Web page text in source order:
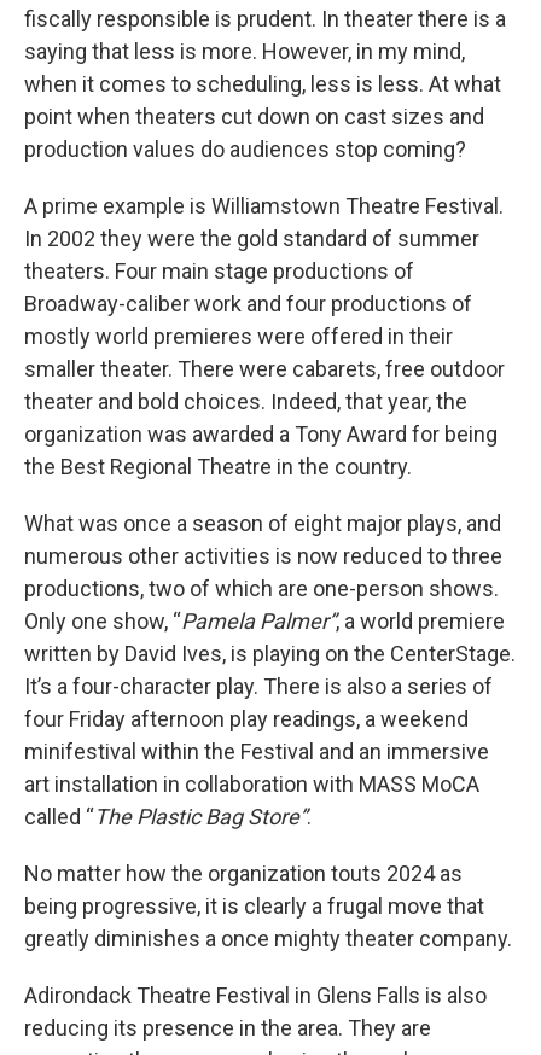
fiscally responsible is prudent. In theater there is a
saying that less is more. However, in my mind,
when it comes to scheduling, less is less. At what
point when theaters cut down on cast sizes and
production values do audiences stop coming?
A prime example is Williamstown Theatre Festival.
In 2002 they were the gold standard of summer
theaters. Four main stage productions of
Broadway-caliber work and four productions of
mostly world premieres were offered in their
smaller theater. There were cabarets, free outdoor
theater and bold choices. Indeed, that year, the
organization was awarded a Tony Award for being
the Best Regional Theatre in the country.
What was once a season of eight major plays, and
numerous other activities is now reduced to three
productions, two of which are one-person shows.
Only one show, “Pamela Palmer”, a world premiere
written by David Ives, is playing on the CenterStage.
It’s a four-character play. There is also a series of
four Friday afternoon play readings, a weekend
minifestival within the Festival and an immersive
art installation in collaboration with MASS MoCA
called “The Plastic Bag Store”.
No matter how the organization touts 2024 as
being progressive, it is clearly a frugal move that
greatly diminishes a once mighty theater company.
Adirondack Theatre Festival in Glens Falls is also
reducing its presence in the area. They are